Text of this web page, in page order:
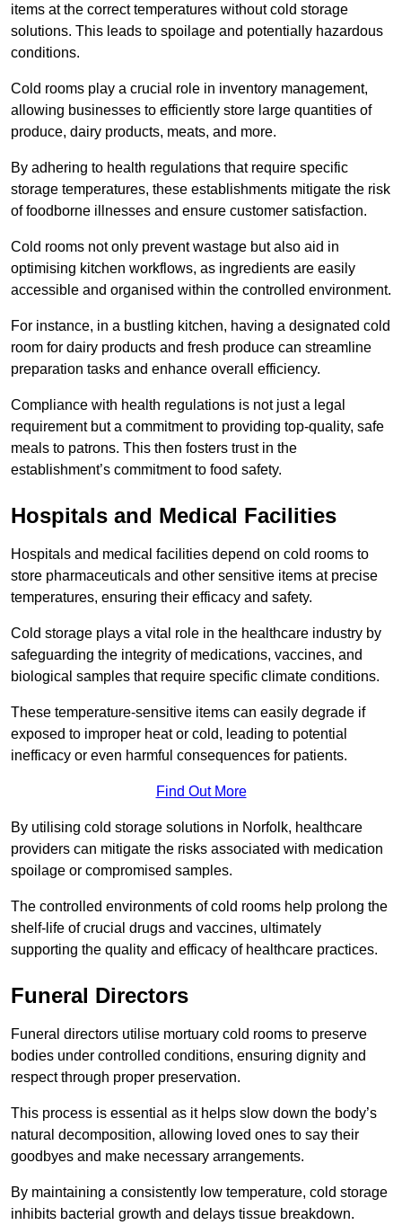
items at the correct temperatures without cold storage
solutions. This leads to spoilage and potentially hazardous
conditions.
Cold rooms play a crucial role in inventory management,
allowing businesses to efficiently store large quantities of
produce, dairy products, meats, and more.
By adhering to health regulations that require specific
storage temperatures, these establishments mitigate the risk
of foodborne illnesses and ensure customer satisfaction.
Cold rooms not only prevent wastage but also aid in
optimising kitchen workflows, as ingredients are easily
accessible and organised within the controlled environment.
For instance, in a bustling kitchen, having a designated cold
room for dairy products and fresh produce can streamline
preparation tasks and enhance overall efficiency.
Compliance with health regulations is not just a legal
requirement but a commitment to providing top-quality, safe
meals to patrons. This then fosters trust in the
establishment’s commitment to food safety.
Hospitals and Medical Facilities
Hospitals and medical facilities depend on cold rooms to
store pharmaceuticals and other sensitive items at precise
temperatures, ensuring their efficacy and safety.
Cold storage plays a vital role in the healthcare industry by
safeguarding the integrity of medications, vaccines, and
biological samples that require specific climate conditions.
These temperature-sensitive items can easily degrade if
exposed to improper heat or cold, leading to potential
inefficacy or even harmful consequences for patients.
Find Out More
By utilising cold storage solutions in Norfolk, healthcare
providers can mitigate the risks associated with medication
spoilage or compromised samples.
The controlled environments of cold rooms help prolong the
shelf-life of crucial drugs and vaccines, ultimately
supporting the quality and efficacy of healthcare practices.
Funeral Directors
Funeral directors utilise mortuary cold rooms to preserve
bodies under controlled conditions, ensuring dignity and
respect through proper preservation.
This process is essential as it helps slow down the body’s
natural decomposition, allowing loved ones to say their
goodbyes and make necessary arrangements.
By maintaining a consistently low temperature, cold storage
inhibits bacterial growth and delays tissue breakdown.